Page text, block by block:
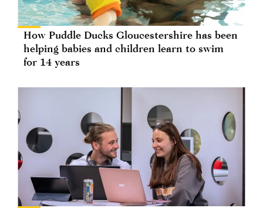
How Puddle Ducks Gloucestershire has been
helping babies and children learn to swim
for 14 years